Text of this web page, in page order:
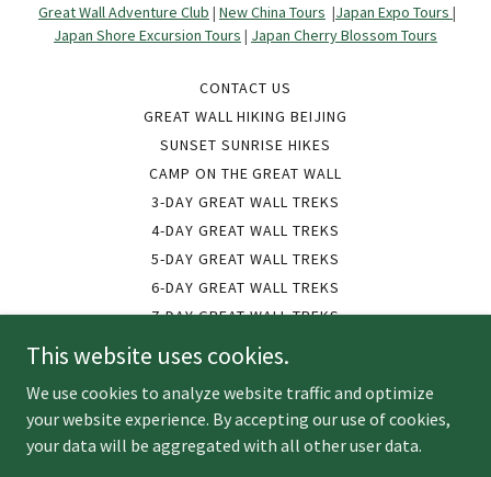
Great Wall Adventure Club | New China Tours |Japan Expo Tours |
Japan Shore Excursion Tours | Japan Cherry Blossom Tours
CONTACT US
GREAT WALL HIKING BEIJING
SUNSET SUNRISE HIKES
CAMP ON THE GREAT WALL
3-DAY GREAT WALL TREKS
4-DAY GREAT WALL TREKS
5-DAY GREAT WALL TREKS
6-DAY GREAT WALL TREKS
7-DAY GREAT WALL TREKS
9-DAY GREAT WALL TREKS
12-DAY GREAT WALL TREKS
GROUP TOURS FOR LESS
This website uses cookies.
We use cookies to analyze website traffic and optimize
your website experience. By accepting our use of cookies,
your data will be aggregated with all other user data.